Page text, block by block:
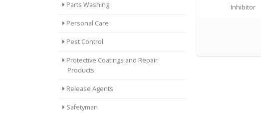
Parts Washing
Personal Care
Pest Control
Protective Coatings and Repair
Products
Release Agents
Safetyman
Inhibitor